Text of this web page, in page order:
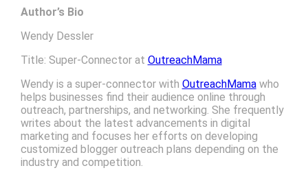
Author’s Bio
Wendy Dessler
Title: Super-Connector at OutreachMama
Wendy is a super-connector with OutreachMamawho
helps businesses find their audience online through
outreach, partnerships, and networking. She frequently
writes about the latest advancements in digital
marketing and focuses her efforts on developing
customized blogger outreach plans depending on the
industry and competition.